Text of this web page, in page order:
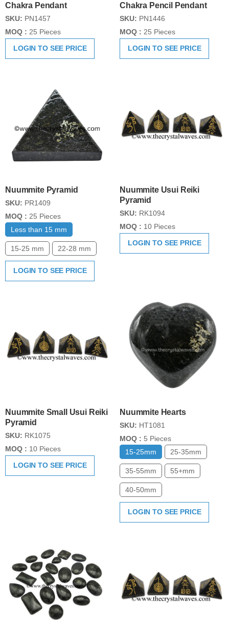
Chakra Pendant
SKU: PN1457
MOQ : 25 Pieces
LOGIN TO SEE PRICE
Chakra Pencil Pendant
SKU: PN1446
MOQ : 25 Pieces
LOGIN TO SEE PRICE
Nuummite Pyramid
SKU: PR1409
MOQ : 25 Pieces
Less than 15 mm
15-25 mm 22-28 mm
LOGIN TO SEE PRICE
Nuummite Usui Reiki
Pyramid
SKU: RK1094
MOQ : 10 Pieces
LOGIN TO SEE PRICE
Nuummite Small Usui Reiki
Pyramid
SKU: RK1075
MOQ : 10 Pieces
LOGIN TO SEE PRICE
Nuummite Hearts
SKU: HT1081
MOQ : 5 Pieces
15-25mm
25-35mm
35-55mm 55+mm
40-50mm
LOGIN TO SEE PRICE